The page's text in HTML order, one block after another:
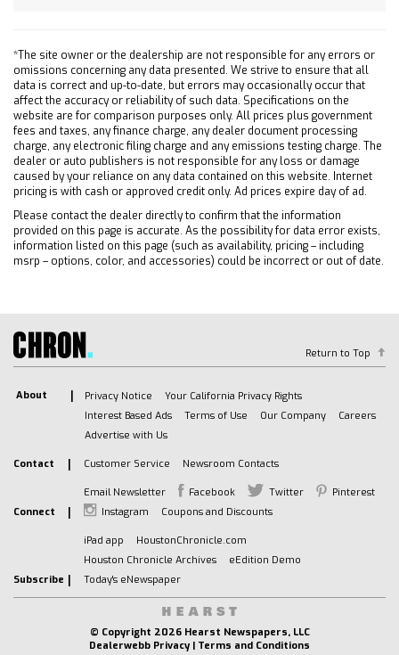
Front Center Armrest w/Storage
Passenger door bin
Trailer Hitch
Alloy wheels
Wheels: 19" Chrome-Clad Cast Aluminum
Rear window wiper
Variably intermittent wipers
3.16 Axle Ratio
Leather Seats
Sunroof/Moonroof
Navigation System
Alloy Wheels
Bluetooth
Memory Package
Power Mirror Package
Remote Start
Blind Spot Monitoring
Parking Sensors
Sound Package
Heated Seats
Third Row Seating
Multi Zone Climate Control
*The site owner or the dealership are not responsible for any errors or
omissions concerning any data presented. We strive to ensure that all
data is correct and up-to-date, but errors may occasionally occur that
affect the accuracy or reliability of such data. Specifications on the
website are for comparison purposes only. All prices plus government
fees and taxes, any finance charge, any dealer document processing
charge, any electronic filing charge and any emissions testing charge. The
dealer or auto publishers is not responsible for any loss or damage
caused by your reliance on any data contained on this website. Internet
pricing is with cash or approved credit only. Ad prices expire day of ad.
Please contact the dealer directly to confirm that the information
provided on this page is accurate. As the possibility for data error exists,
information listed on this page (such as availability, pricing – including
msrp – options, color, and accessories) could be incorrect or out of date.
Return to Top
About Privacy Notice
Your California Privacy Rights
Interest Based Ads
Terms of Use Our Company
Careers
Advertise with Us
Contact Customer Service Newsroom Contacts
Connect
Email Newsletter Facebook Twitter
Pinterest
Instagram
Coupons and Discounts
Subscribe
iPad app
HoustonChronicle.com
Houston Chronicle Archives
eEdition Demo
Today's eNewspaper
© Copyright 2026 Hearst Newspapers, LLC
Dealerwebb Privacy | Terms and Conditions